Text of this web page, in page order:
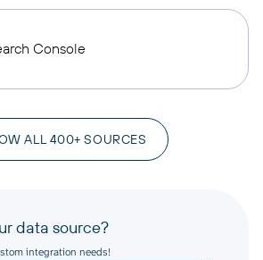
Console
ALL 400+ SOURCES
data source?
integration needs!